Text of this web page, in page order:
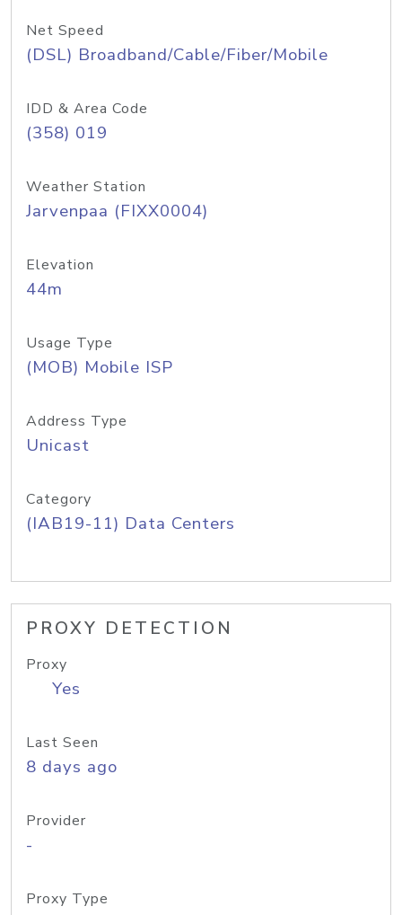
Net Speed
(DSL) Broadband/Cable/Fiber/Mobile
IDD & Area Code
(358) 019
Weather Station
Jarvenpaa (FIXX0004)
Elevation
44m
Usage Type
(MOB) Mobile ISP
Address Type
Unicast
Category
(IAB19-11) Data Centers
PROXY DETECTION
Proxy
Yes
Last Seen
8 days ago
Provider
-
Proxy Type